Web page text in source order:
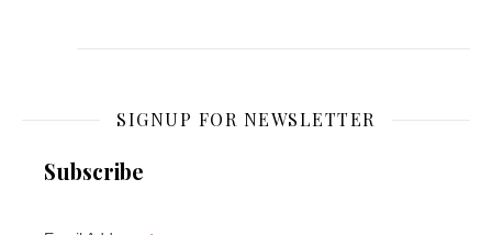
SIGNUP FOR NEWSLETTER
Subscribe